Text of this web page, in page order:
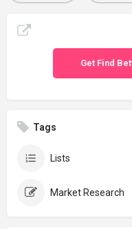
Get Find
Tags
Lists
Market Research